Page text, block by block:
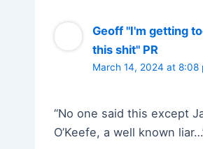
Geoff "I'm getting
this shit" PR
March 14, 2024 at 8:08
“No one said this except
O’Keefe, a well known